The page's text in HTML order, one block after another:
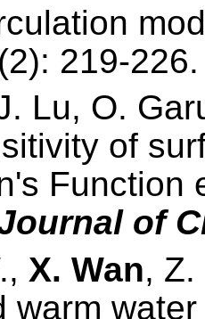
219-226.
Lu, O.
of
Function
of
X. Wan,
warm